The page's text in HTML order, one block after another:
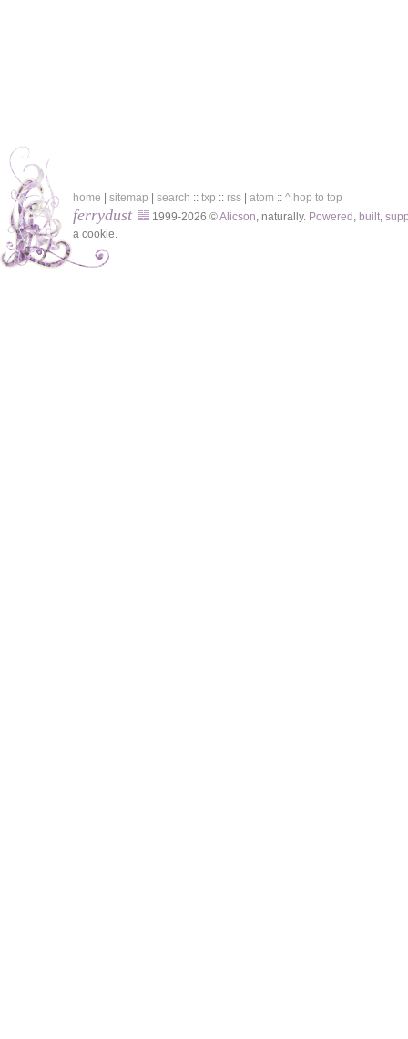
home sitemap search :: txp :: rss atom :: ^ hop to top
ferrydust 1999-2026 ©Alicson , naturally. Powered built
a cookie.